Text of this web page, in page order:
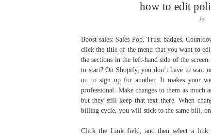
how to edit
by
Boost sales: Sales Pop, Trust badges,
click the title of the menu that you want to
the sections in the left-hand side of the
to start? On Shopify, you don’t have to wait
on to sign up for another. It makes your
professional. Make changes to them as
but they still keep that text there. When
billing cycle, you will stick to the same bill,
Click the Link field, and then select a link